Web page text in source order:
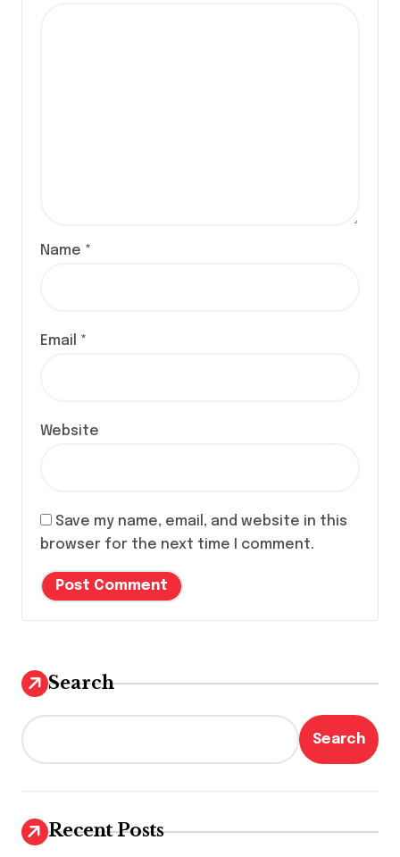
Name *
Email *
Website
Save my name, email, and website in this
browser for the next time I comment.
Search
Search
Recent Posts